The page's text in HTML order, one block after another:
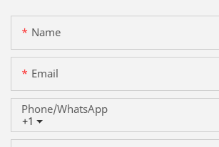
Name
Email
+1
Phone/whatsApp